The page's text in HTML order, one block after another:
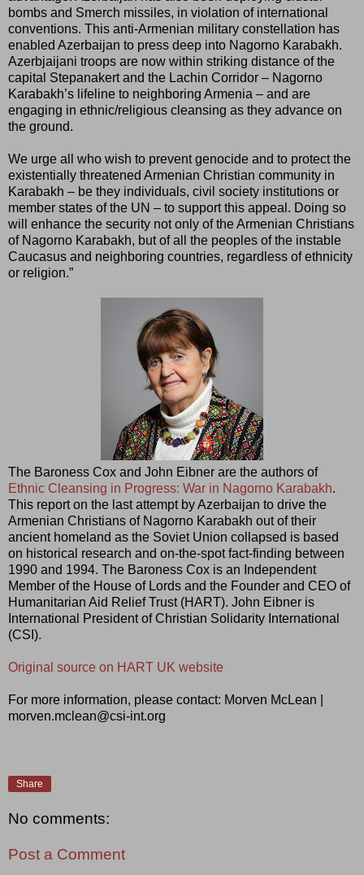
bombs and Smerch missiles, in violation of international
conventions. This anti-Armenian military constellation has
enabled Azerbaijan to press deep into Nagorno Karabakh.
Azerbjaijani troops are now within striking distance of the
capital Stepanakert and the Lachin Corridor – Nagorno
Karabakh’s lifeline to neighboring Armenia – and are
engaging in ethnic/religious cleansing as they advance on
the ground.
We urge all who wish to prevent genocide and to protect the
existentially threatened Armenian Christian community in
Karabakh – be they individuals, civil society institutions or
member states of the UN – to support this appeal. Doing so
will enhance the security not only of the Armenian Christians
of Nagorno Karabakh, but of all the peoples of the instable
Caucasus and neighboring countries, regardless of ethnicity
or religion.”
The Baroness Cox and John Eibner are the authors of
Ethnic Cleansing in Progress: War in Nagorno Karabakh.
This report on the last attempt by Azerbaijan to drive the
Armenian Christians of Nagorno Karabakh out of their
ancient homeland as the Soviet Union collapsed is based
on historical research and on-the-spot fact-finding between
1990 and 1994. The Baroness Cox is an Independent
Member of the House of Lords and the Founder and CEO of
Humanitarian Aid Relief Trust (HART). John Eibner is
International President of Christian Solidarity International
(CSI).
Original source on HART UK website
For more information, please contact: Morven McLean |
morven.mclean@csi-int.org
Share
No comments:
Post a Comment